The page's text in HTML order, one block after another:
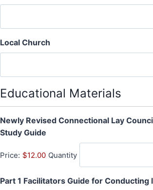
Local Church
Educational Materials
Newly Revised Connectional Lay
Study Guide
a
t
Price: $12.00 Quantity
Part 1 Facilitators Guide for Conducting